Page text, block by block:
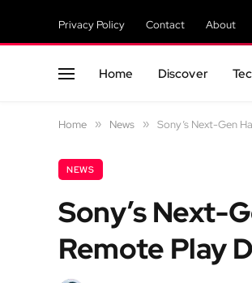
Privacy Policy Contact About
Home Discover
Home » News » Sony’s Next-Gen
NEWS
Sony’s Next-
Remote Play